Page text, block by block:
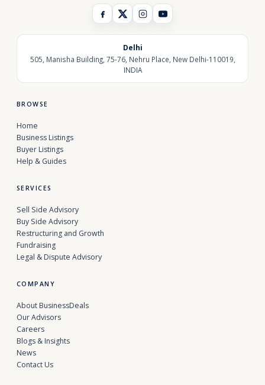
Delhi
505, Manisha Building, 75-76, Nehru Place, New Delhi-110019,
INDIA
BROWSE
Home
Business Listings
Buyer Listings
Help & Guides
SERVICES
Sell Side Advisory
Buy Side Advisory
Restructuring and Growth
Fundraising
Legal & Dispute Advisory
COMPANY
About BusinessDeals
Our Advisors
Careers
Blogs & Insights
News
Contact Us